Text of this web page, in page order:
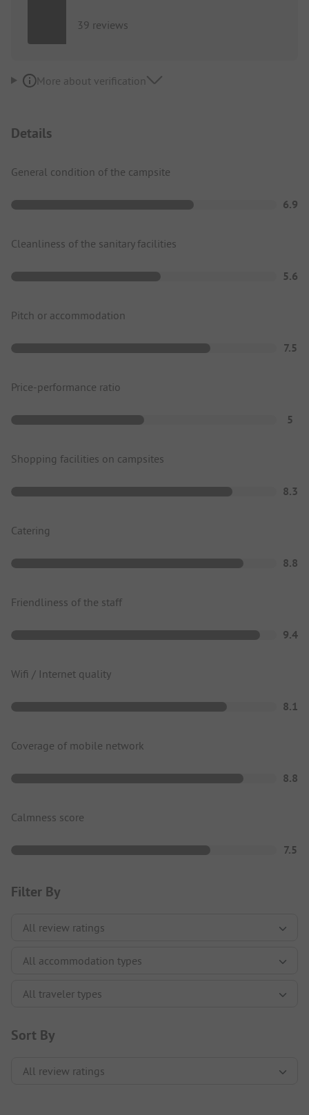
39 reviews
More about verification
Details
General condition of the campsite
6.9
Cleanliness of the sanitary facilities
5.6
Pitch or accommodation
7.5
Price-performance ratio
5
Shopping facilities on campsites
8.3
Catering
8.8
Friendliness of the staff
9.4
Wifi / Internet quality
8.1
Coverage of mobile network
8.8
Calmness score
7.5
Filter By
Sort By